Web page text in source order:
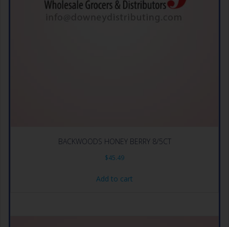
BACKWOODS HONEY BERRY 8/5CT
$45.49
Add to cart